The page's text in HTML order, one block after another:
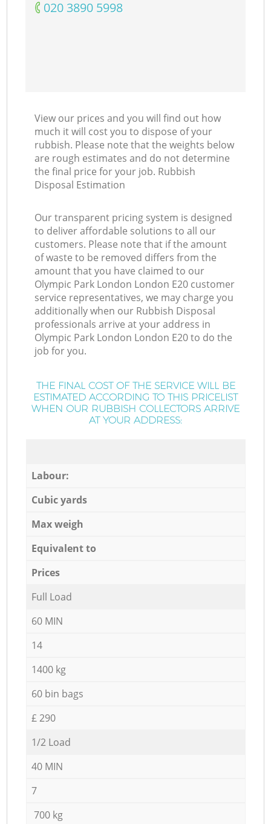
‎020 3890 5998
View our prices and you will find out how
much it will cost you to dispose of your
rubbish. Please note that the weights below
are rough estimates and do not determine
the final price for your job. Rubbish
Disposal Estimation
Our transparent pricing system is designed
to deliver affordable solutions to all our
customers. Please note that if the amount
of waste to be removed differs from the
amount that you have claimed to our
Olympic Park London London E20 customer
service representatives, we may charge you
additionally when our Rubbish Disposal
professionals arrive at your address in
Olympic Park London London E20 to do the
job for you.
THE FINAL COST OF THE SERVICE WILL BE
ESTIMATED ACCORDING TO THIS PRICELIST
WHEN OUR RUBBISH COLLECTORS ARRIVE
AT YOUR ADDRESS:
Labour:
Cubic yards
Max weigh
Equivalent to
Prices
Full Load
60 MIN
14
1400 kg
60 bin bags
£ 290
1/2 Load
40 MIN
7
700 kg